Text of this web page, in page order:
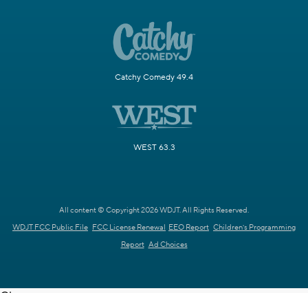
Catchy Comedy 49.4
WEST 63.3
All content © Copyright 2026 WDJT. All Rights Reserved.
WDJT FCC Public File FCC License Renewal EEO Report Children's Programming
Report Ad Choices